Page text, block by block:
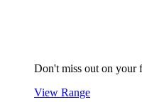
Don't miss out on your
View Range